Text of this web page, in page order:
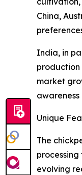
China,
India, in
production
market
Unique
The
evolving